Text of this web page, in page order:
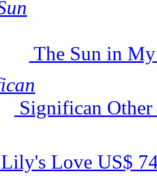
The Sun in
Significan Other
Lily's Love US$